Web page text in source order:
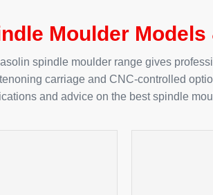
Moulder
spindle moulder range gives
carriage and CNC-controlled
and advice on the best spindle